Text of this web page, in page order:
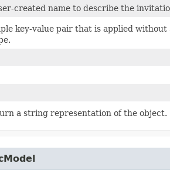
created name to describe the
key-value pair that is applied
a string representation of the object.